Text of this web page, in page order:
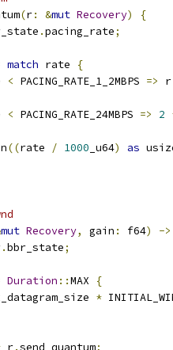
(r: &mut Recovery)
{
.pacing_rate;
match rate
{
< PACING_RATE_1_2MBPS => r
< PACING_RATE_24MBPS => 2
((rate / 1000 _u64) as
mut Recovery, gain : f64) ->
.bbr_state;
Duration ::MAX
{
*
r.send_quantum;